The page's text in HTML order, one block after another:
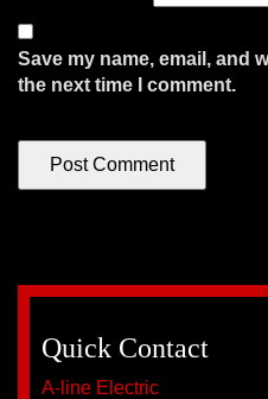
Save my name, email, and
the next time I comment.
Quick Contact
A-line Electric